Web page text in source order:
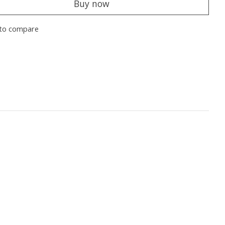
Buy now
compare